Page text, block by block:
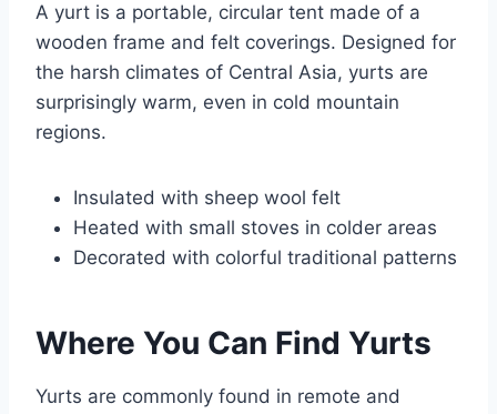
A yurt is a portable, circular tent made of a
wooden frame and felt coverings. Designed for
the harsh climates of Central Asia, yurts are
surprisingly warm, even in cold mountain
regions.
Insulated with sheep wool felt
Heated with small stoves in colder areas
Decorated with colorful traditional patterns
Where You Can Find Yurts
Yurts are commonly found in remote and